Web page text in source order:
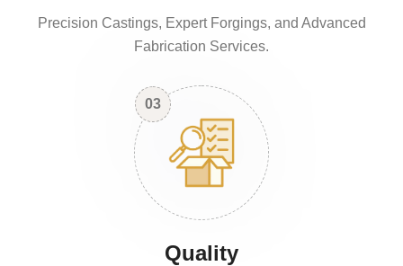
Precision Castings, Expert Forgings, and Advanced
Fabrication Services.
03
Quality